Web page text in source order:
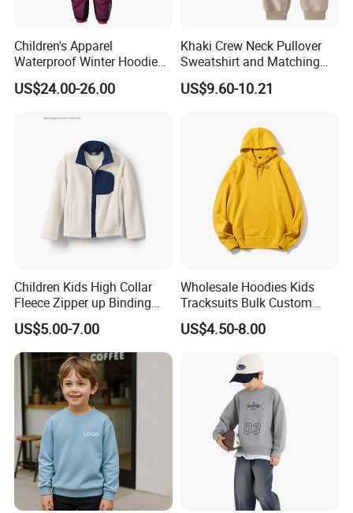
Children's Apparel
Waterproof Winter Hoodies
Ski Winter Clothing Outdoor
Sports Wear
US$24.00-26.00
Khaki Crew Neck Pullover
Sweatshirt and Matching
Pants Kid's Tracksuit
US$9.60-10.21
Children Kids High Collar
Fleece Zipper up Binding
Left and Right Pocket
Casual Winter Antipilling
Regulart Cut Customise
Boys Girls Hoodies Jacket
Outwear
US$5.00-7.00
Wholesale Hoodies Kids
Tracksuits Bulk Custom
Sweatsuit Sweatsuit Sets
Unisex
US$4.50-8.00